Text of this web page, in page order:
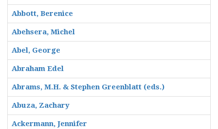
Abbott, Berenice
Abehsera, Michel
Abel, George
Abraham Edel
Abrams, M.H. & Stephen Greenblatt (eds.)
Abuza, Zachary
Ackermann, Jennifer